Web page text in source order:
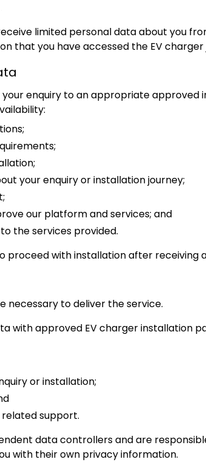
limited personal data about you
that you have accessed the EV charger
enquiry to an appropriate approved
your enquiry or installation journey;
our platform and services; and
the services provided.
proceed with installation after receiving
necessary to deliver the service.
with approved EV charger installation
or installation;
support.
data controllers and are
with their own privacy information.